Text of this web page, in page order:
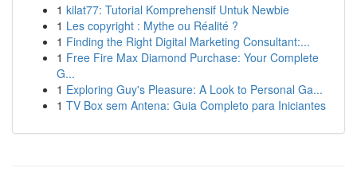
1 kilat77: Tutorial Komprehensif Untuk Newbie
1 Les copyright : Mythe ou Réalité ?
1 Finding the Right Digital Marketing Consultant:...
1 Free Fire Max Diamond Purchase: Your Complete
G...
1 Exploring Guy's Pleasure: A Look to Personal Ga...
1 TV Box sem Antena: Guia Completo para Iniciantes